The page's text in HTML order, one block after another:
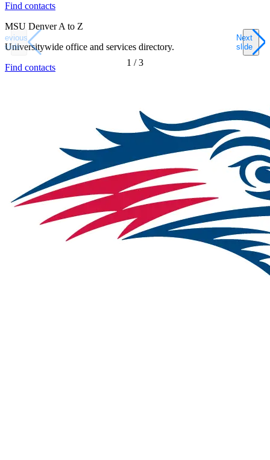
Find contacts
MSU Denver A to Z
Universitywide office and services directory.
Find contacts
slide
1 /3
Next
slide